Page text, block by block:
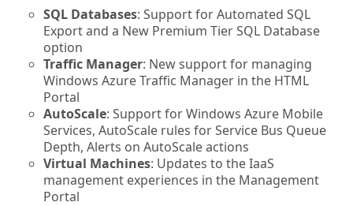
SQL Databases: Support for Automated SQL
Export and a New Premium Tier SQL Database
option
Traffic Manager: New support for managing
Windows Azure Traffic Manager in the HTML
Portal
AutoScale: Support for Windows Azure Mobile
Services, AutoScale rules for Service Bus Queue
Depth, Alerts on AutoScale actions
Virtual Machines: Updates to the IaaS
management experiences in the Management
Portal